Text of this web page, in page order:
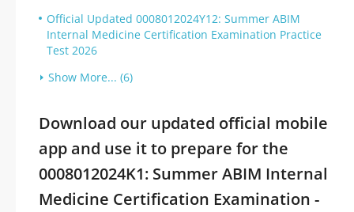
Official Updated 0008012024Y12: Summer ABIM
Internal Medicine Certification Examination Practice
Test 2026
Show More... (6)
Download our updated official mobile
app and use it to prepare for the
0008012024K1: Summer ABIM Internal
Medicine Certification Examination -